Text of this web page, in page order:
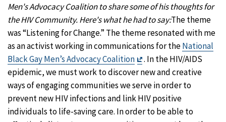
Men's Advocacy Coalition to share some of his thoughts for
the HIV Community. Here's what he had to say:The theme
was “Listening for Change.” The theme resonated with me
as an activist working in communications for theNational
Black Gay Men’s Advocacy Coalition
Exit
Disclaimer
. In the HIV/AIDS
epidemic, we must work to discover new and creative
ways of engaging communities we serve in order to
prevent new HIV infections and link HIV positive
individuals to life-saving care. In order to be able to